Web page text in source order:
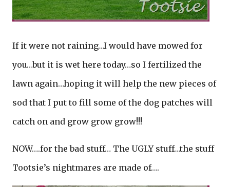
If it were not raining…I would have mowed for
you…but it is wet here today…so I fertilized the
lawn again…hoping it will help the new pieces of
sod that I put to fill some of the dog patches will
catch on and grow grow grow!!!
NOW….for the bad stuff… The UGLY stuff…the stuff
Tootsie’s nightmares are made of….